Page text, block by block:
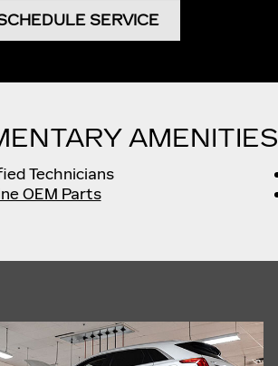
SERVICE
AMENITIES
Technicians
OEM Parts